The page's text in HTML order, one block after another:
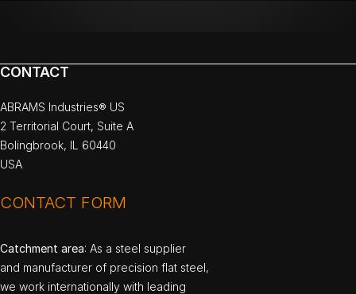
CONTACT
ABRAMS Industries® US
2 Territorial Court, Suite A
Bolingbrook, IL 60440
USA
CONTACT FORM
Catchment area: As a steel supplier
and manufacturer of precision flat steel,
we work internationally with leading